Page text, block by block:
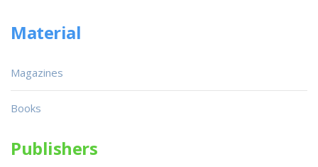
Material
Magazines
Books
Publishers